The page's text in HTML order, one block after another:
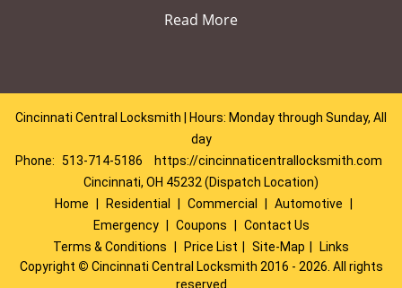
Read More
Cincinnati Central Locksmith | Hours: Monday through Sunday, All
day
Phone: 513-714-5186
https://cincinnaticentrallocksmith.com
Cincinnati, OH 45232 (Dispatch Location)
Home
Residential Commercial Automotive
Emergency
Coupons
Contact Us
Terms & Conditions
Price List Site-Map
Links
Copyright © Cincinnati Central Locksmith 2016 - 2026. All rights
reserved